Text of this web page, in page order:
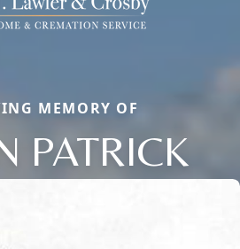
MEMORY OF
PATRICK